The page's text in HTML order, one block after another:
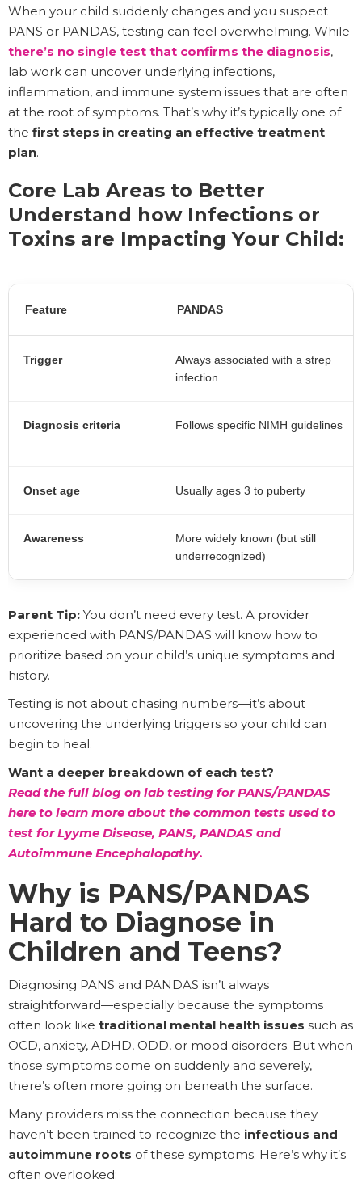
When your child suddenly changes and you suspect
PANS or PANDAS, testing can feel overwhelming. While
there’s no single test that confirms the diagnosis,
lab work can uncover underlying infections,
inflammation, and immune system issues that are often
at the root of symptoms. That’s why it’s typically one of
the first steps in creating an effective treatment
plan.
Core Lab Areas to Better
Understand how Infections or
Toxins are Impacting Your Child:
Feature PANDAS
Trigger
Always associated with a strep
infection
Diagnosis criteria Follows specific NIMH guidelines
Onset age Usually ages 3 to puberty
Awareness
More widely known (but still
underrecognized)
Parent Tip: You don’t need every test. A provider
experienced with PANS/PANDAS will know how to
prioritize based on your child’s unique symptoms and
history.
Testing is not about chasing numbers—it’s about
uncovering the underlying triggers so your child can
begin to heal.
Want a deeper breakdown of each test?
Read the full blog on lab testing for PANS/PANDAS
here to learn more about the common tests used to
test for Lyyme Disease, PANS, PANDAS and
Autoimmune Encephalopathy.
Why is PANS/PANDAS
Hard to Diagnose in
Children and Teens?
Diagnosing PANS and PANDAS isn’t always
straightforward—especially because the symptoms
often look like traditional mental health issues such as
OCD, anxiety, ADHD, ODD, or mood disorders. But when
those symptoms come on suddenly and severely,
there’s often more going on beneath the surface.
Many providers miss the connection because they
haven’t been trained to recognize the infectious and
autoimmune roots of these symptoms. Here’s why it’s
often overlooked: